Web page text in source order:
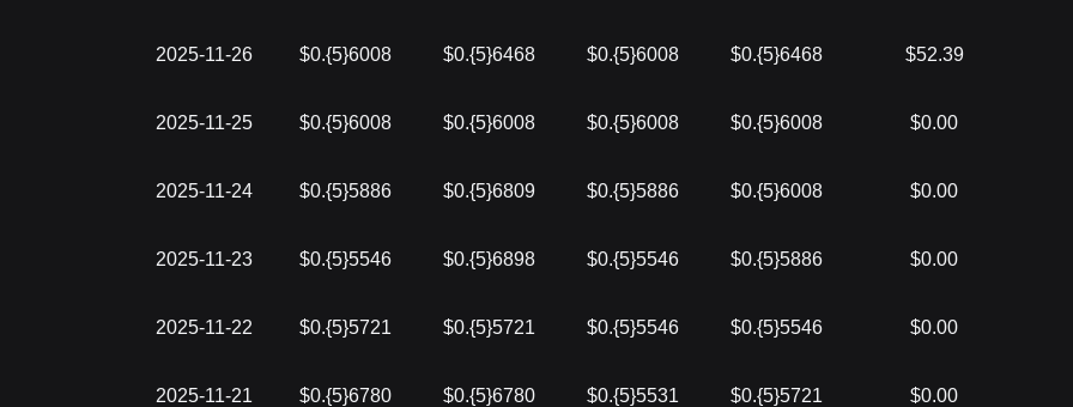
2025-11-26 $0.{5}6008 $0.{5}6468 $0.{5}6008 $0.{5}6468 $52.39
2025-11-25 $0.{5}6008 $0.{5}6008 $0.{5}6008 $0.{5}6008 $0.00
2025-11-24 $0.{5}5886 $0.{5}6809 $0.{5}5886 $0.{5}6008 $0.00
2025-11-23 $0.{5}5546 $0.{5}6898 $0.{5}5546 $0.{5}5886 $0.00
2025-11-22 $0.{5}5721 $0.{5}5721 $0.{5}5546 $0.{5}5546 $0.00
2025-11-21 $0.{5}6780 $0.{5}6780 $0.{5}5531 $0.{5}5721 $0.00